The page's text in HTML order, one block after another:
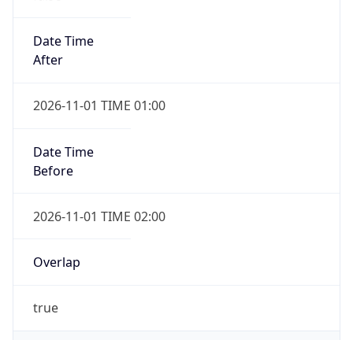
Date Time
After
2026-11-01 TIME 01:00
Date Time
Before
2026-11-01 TIME 02:00
Overlap
true